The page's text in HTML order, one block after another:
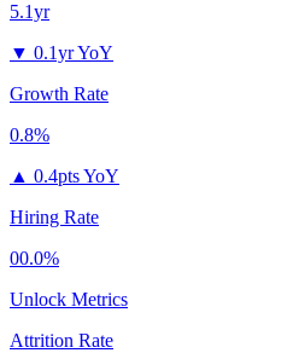
5.1yr
▼ 0.1yr YoY
Growth Rate
0.8%
▲ 0.4pts YoY
Hiring Rate
00.0%
Unlock Metrics
Attrition Rate